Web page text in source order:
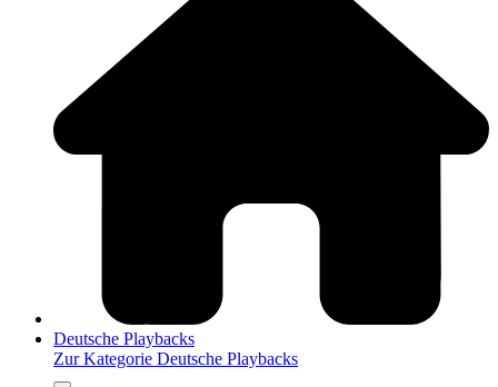
Deutsche Playbacks
Zur Kategorie Deutsche Playbacks